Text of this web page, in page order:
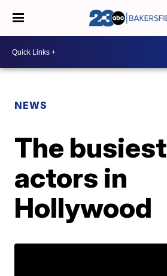
NEWS
The busiest
actors in
Hollywood